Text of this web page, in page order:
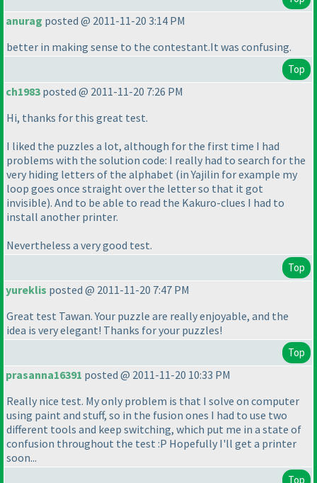
anurag posted @ 2011-11-20 3:14 PM
better in making sense to the contestant.It was confusing.
Top
ch1983 posted @ 2011-11-20 7:26 PM
Hi, thanks for this great test.
I liked the puzzles a lot, although for the first time I had
problems with the solution code: I really had to search for the
very hiding letters of the alphabet (in Yajilin for example my
loop goes once straight over the letter so that it got
invisible). And to be able to read the Kakuro-clues I had to
install another printer.
Nevertheless a very good test.
Top
yureklis posted @ 2011-11-20 7:47 PM
Great test Tawan. Your puzzle are really enjoyable, and the
idea is very elegant! Thanks for your puzzles!
Top
prasanna16391 posted @ 2011-11-20 10:33 PM
Really nice test. My only problem is that I solve on computer
using paint and stuff, so in the fusion ones I had to use two
different tools and keep switching, which put me in a state of
confusion throughout the test :P Hopefully I'll get a printer
soon...
Top